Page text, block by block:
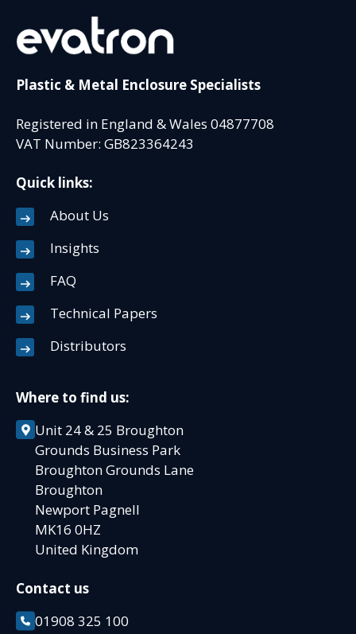
Plastic & Metal Enclosure Specialists
Registered in England & Wales 04877708
VAT Number: GB823364243
Quick links:
About Us
Insights
FAQ
Technical Papers
Distributors
Where to find us:
Unit 24 & 25 Broughton
Grounds Business Park
Broughton Grounds Lane
Broughton
Newport Pagnell
MK16 0HZ
United Kingdom
Contact us
01908 325 100